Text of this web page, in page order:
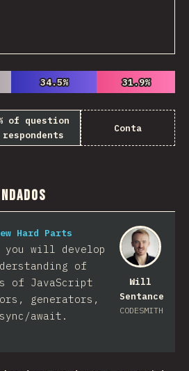
34.5%
34.5% 31.9%
31.9%
of question
respondents
Conta
Will
Sentance
CODESMITH
Hard Parts
will develop
of
of JavaScript
generators,
await.